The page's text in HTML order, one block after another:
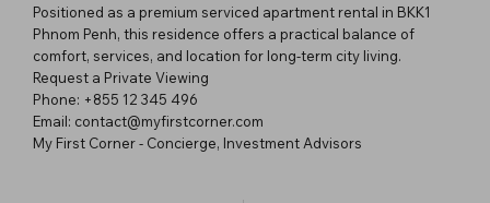
Positioned as a premium serviced apartment rental in BKK1
Phnom Penh, this residence offers a practical balance of
comfort, services, and location for long-term city living.
Request a Private Viewing
Phone: +855 12 345 496
Email: contact@myfirstcorner.com
My First Corner - Concierge, Investment Advisors